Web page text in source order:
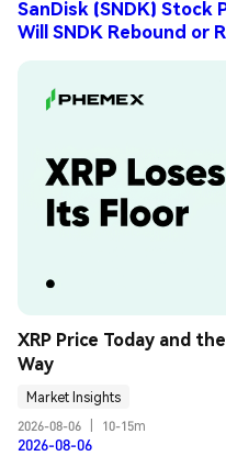
SanDisk (SNDK) Stock
Will SNDK Rebound or
XRP Price Today and
Way
Market Insights
2026-08-06
10-15m
2026-08-06